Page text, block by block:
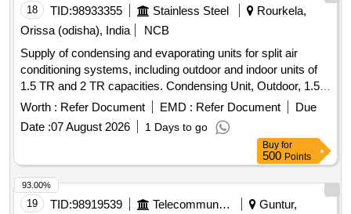
Carrier, Mitsubishi, Lloyd only.] . Supply, Installation and
Commissioning of SPLIT Air Conditioner
Capacity 1. 5 TON, BEE star rating-5 star, technology of
Conditioner
- Inverter type (Variable speed), Rated cooling
capacity 3501 < 5200, Input voltage -230 V, Single Phase, 50
Hz AC, Refridgerant designation- R32 or bette r, Material of
evaporator material (coil) & condenser- Copper, Eco-friendly
refridgerant -Yes, Air filter synthe tic fibre. Make-LG,
VOLTAS, Panasonic, Hitachi, Samsung, Daikin, Godrej,
Carrier, Mitsubishi, Lloyd only. [ W arranty Period: 30 Months
18 TID:98933355 Stainless Steel
Rourkela,
Orissa (odisha), India
NCB
Supply of condensing and evaporating units for split air
conditioning systems, including outdoor and indoor units of
1.5 TR and 2 TR capacities. Condensing Unit, Outdoor, 1.5
TR Split AC, Evaporating Unit, Indoor, 1.5 TR Split AC,
Condensing Unit, Outdoor, 2 TR Split AC, Evaporating Unit,
Indoor, 2 TR Split AC
Worth : Refer Document EMD : Refer Document
Due
Date :07 August 2026 1 Days to go
Buy for
500 Points
19 TID:98919539 Telecommunication Services / Equipments
Guntur,
93.00%